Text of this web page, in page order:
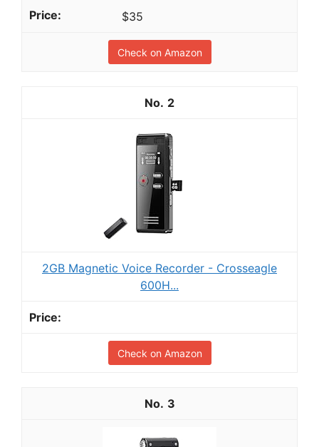
$35
Check on Amazon
2
2GB Magnetic Voice Recorder - Crosseagle
600H...
Check on Amazon
3